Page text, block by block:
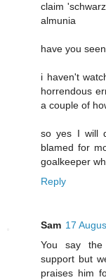
claim
almunia
have you
i haven't
horrendous
a couple of
so yes I will
blamed for
goalkeeper
Reply
Sam 17
You say the
support but
praises him